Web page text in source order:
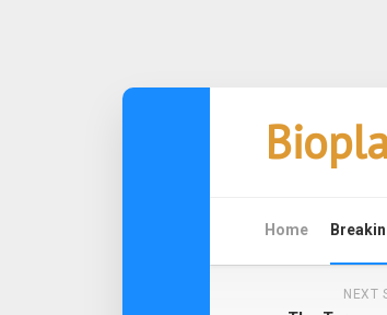
Home
NEXT